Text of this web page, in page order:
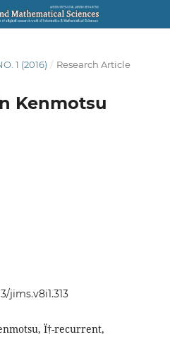
1 (2016) / Research Article
Kenmotsu
jims.v8i1.313
Ï†-recurrent,